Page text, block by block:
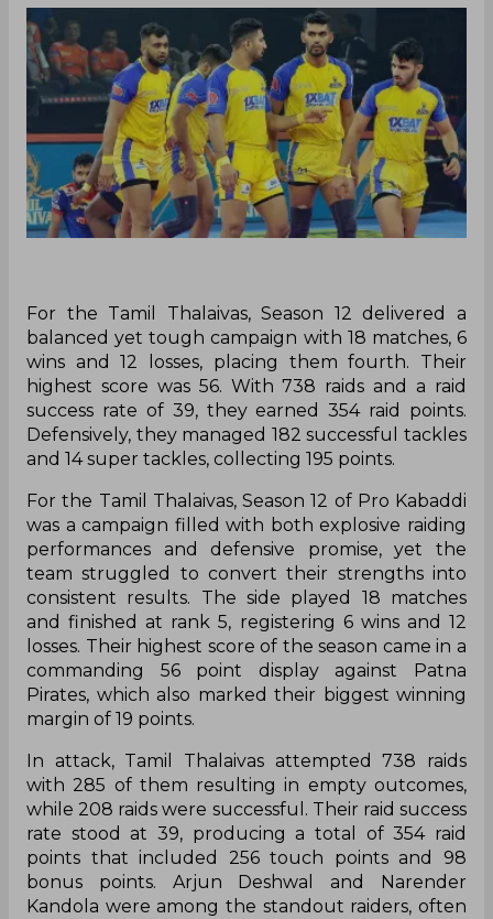
For the Tamil Thalaivas, Season 12 delivered a
balanced yet tough campaign with 18 matches, 6
wins and 12 losses, placing them fourth. Their
highest score was 56. With 738 raids and a raid
success rate of 39, they earned 354 raid points.
Defensively, they managed 182 successful tackles
and 14 super tackles, collecting 195 points.
For the Tamil Thalaivas, Season 12 of Pro Kabaddi
was a campaign filled with both explosive raiding
performances and defensive promise, yet the
team struggled to convert their strengths into
consistent results. The side played 18 matches
and finished at rank 5, registering 6 wins and 12
losses. Their highest score of the season came in a
commanding 56 point display against Patna
Pirates, which also marked their biggest winning
margin of 19 points.
In attack, Tamil Thalaivas attempted 738 raids
with 285 of them resulting in empty outcomes,
while 208 raids were successful. Their raid success
rate stood at 39, producing a total of 354 raid
points that included 256 touch points and 98
bonus points. Arjun Deshwal and Narender
Kandola were among the standout raiders, often